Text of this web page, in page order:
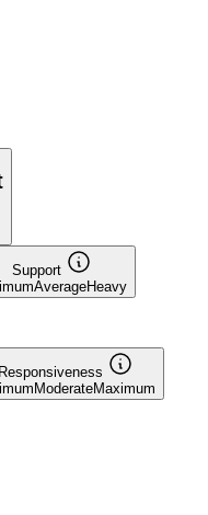
Support
AverageHeavy
Responsiveness
ModerateMaximum